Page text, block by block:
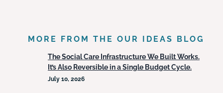
MORE FROM THE OUR IDEAS BLOG
The Social Care Infrastructure We Built Works.
It’s Also Reversible in a Single Budget Cycle.
July 10, 2026